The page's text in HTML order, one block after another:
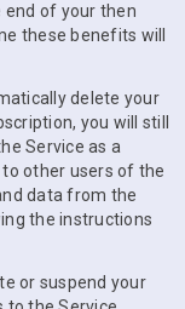
end of your then
these benefits will
delete your
you will still
Service as a
other users of the
data from the
the instructions
or suspend your